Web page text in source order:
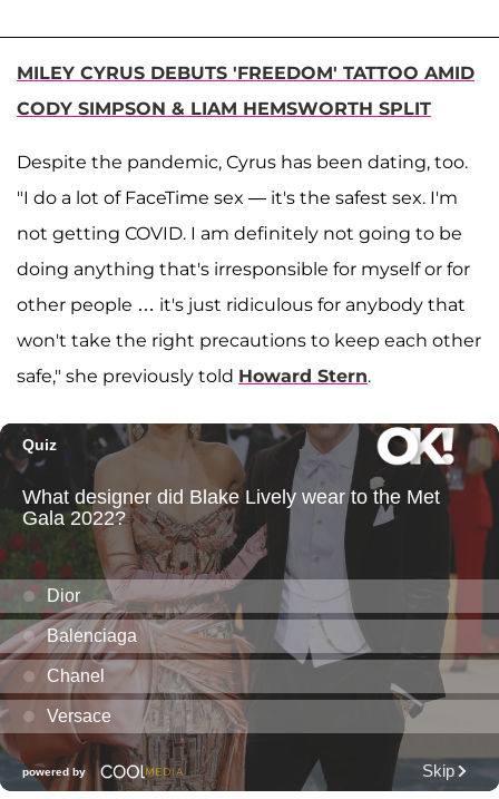
MILEY CYRUS DEBUTS 'FREEDOM' TATTOO AMID
CODY SIMPSON & LIAM HEMSWORTH SPLIT
Despite the pandemic, Cyrus has been dating, too.
"I do a lot of FaceTime sex — it's the safest sex. I'm
not getting COVID. I am definitely not going to be
doing anything that's irresponsible for myself or for
other people … it's just ridiculous for anybody that
won't take the right precautions to keep each other
safe," she previously told Howard Stern.